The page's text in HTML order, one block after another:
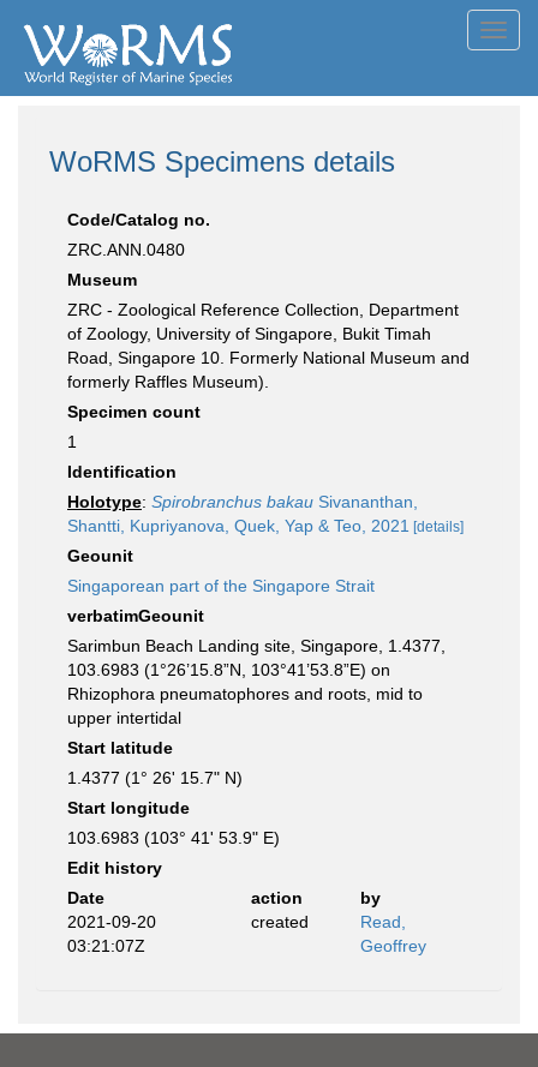
WoRMS Specimens details
Code/Catalog no.
ZRC.ANN.0480
Museum
ZRC - Zoological Reference Collection, Department
of Zoology, University of Singapore, Bukit Timah
Road, Singapore 10. Formerly National Museum and
formerly Raffles Museum).
Specimen count
1
Identification
Holotype: Spirobranchus bakau Sivananthan,
Shantti, Kupriyanova, Quek, Yap & Teo, 2021 [details]
Geounit
Singaporean part of the Singapore Strait
verbatimGeounit
Sarimbun Beach Landing site, Singapore, 1.4377,
103.6983 (1°26’15.8”N, 103°41’53.8”E) on
Rhizophora pneumatophores and roots, mid to
upper intertidal
Start latitude
1.4377 (1° 26' 15.7" N)
Start longitude
103.6983 (103° 41' 53.9" E)
Edit history
Date
action
by
2021-09-20
03:21:07Z
created
Read,
Geoffrey